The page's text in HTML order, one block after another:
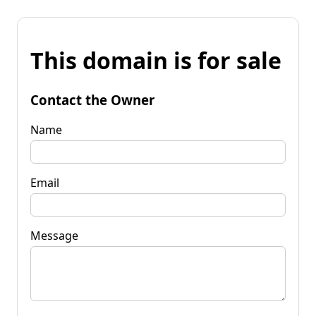
This domain is for sale
Contact the Owner
Name
Email
Message